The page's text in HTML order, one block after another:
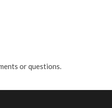
or questions.